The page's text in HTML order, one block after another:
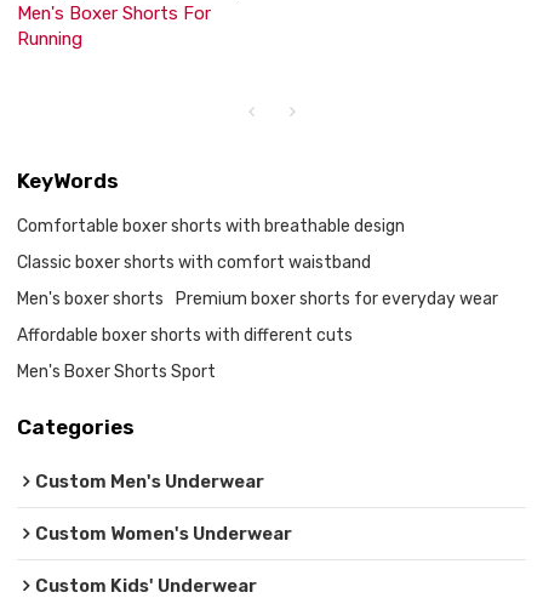
Men's Boxer Shorts For
Running
KeyWords
Comfortable boxer shorts with breathable design
Classic boxer shorts with comfort waistband
Men's boxer shorts
Premium boxer shorts for everyday wear
Affordable boxer shorts with different cuts
Men's Boxer Shorts Sport
Categories
Custom Men's Underwear
Custom Women's Underwear
Custom Kids' Underwear